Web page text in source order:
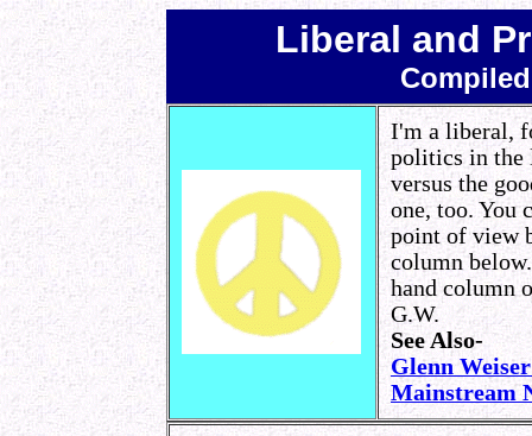
Liberal and
I'm a liberal,
politics in the
versus the
one, too. You
point of view
column
hand column
G.W.
See Also-
Glenn
Mainstream